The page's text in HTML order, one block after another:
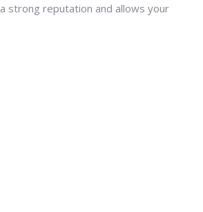
strong reputation and allows your